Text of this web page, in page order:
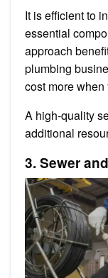
It is efficient to
essential
approach
plumbing
cost more
A high-quality
additional
3. Sewer